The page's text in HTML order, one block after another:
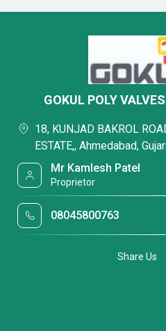
GOKUL POLY
18, KUNJAD BAKROL
ESTATE,, Ahmedabad,
Mr Kamlesh Patel
Proprietor
08045800763
Share Us